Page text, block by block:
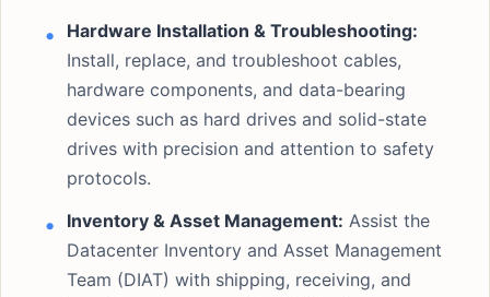
Hardware Installation & Troubleshooting:
Install, replace, and troubleshoot cables,
hardware components, and data-bearing
devices such as hard drives and solid-state
drives with precision and attention to safety
protocols.
Inventory & Asset Management: Assist the
Datacenter Inventory and Asset Management
Team (DIAT) with shipping, receiving, and